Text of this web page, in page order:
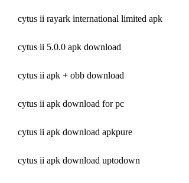
cytus ii rayark international limited apk
cytus ii 5.0.0 apk download
cytus ii apk + obb download
cytus ii apk download for pc
cytus ii apk download apkpure
cytus ii apk download uptodown